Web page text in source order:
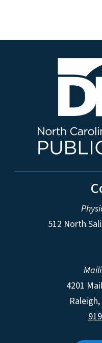
512 North
4201
Raleigh,